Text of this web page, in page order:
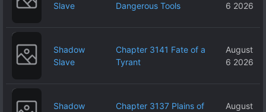
Slave
Dangerous Tools
6 2026
Shadow
Slave
Chapter 3141 Fate of a
Tyrant
August
6 2026
Shadow
Chapter 3137 Plains of
August